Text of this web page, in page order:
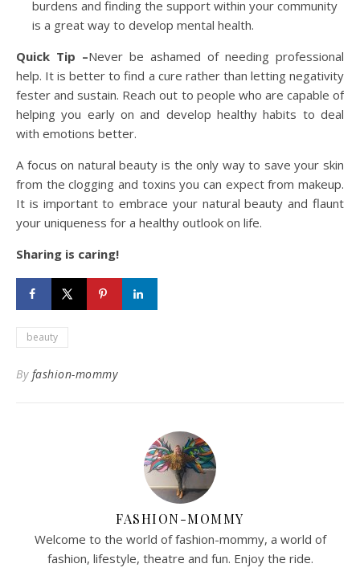
burdens and finding the support within your community
is a great way to develop mental health.
Quick Tip –Never be ashamed of needing professional
help. It is better to find a cure rather than letting negativity
fester and sustain. Reach out to people who are capable of
helping you early on and develop healthy habits to deal
with emotions better.
A focus on natural beauty is the only way to save your skin
from the clogging and toxins you can expect from makeup.
It is important to embrace your natural beauty and flaunt
your uniqueness for a healthy outlook on life.
Sharing is caring!
beauty
By fashion-mommy
FASHION-MOMMY
Welcome to the world of fashion-mommy, a world of
fashion, lifestyle, theatre and fun. Enjoy the ride.